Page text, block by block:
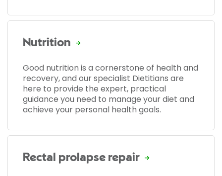
Nutrition
Good nutrition is a cornerstone of health and
recovery, and our specialist Dietitians are
here to provide the expert, practical
guidance you need to manage your diet and
achieve your personal health goals.
Rectal prolapse repair